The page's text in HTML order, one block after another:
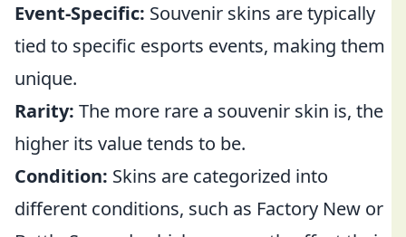
Event-Specific: Souvenir skins are typically
tied to specific esports events, making them
unique.
Rarity: The more rare a souvenir skin is, the
higher its value tends to be.
Condition: Skins are categorized into
different conditions, such as Factory New or